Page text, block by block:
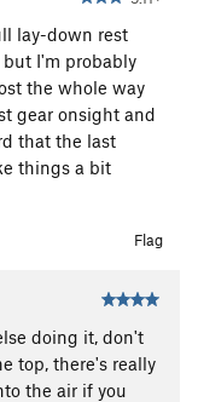
lay-down rest
but I'm probably
the whole way
gear onsight and
that the last
things a bit
Flag
doing it, don't
top, there's really
the air if you